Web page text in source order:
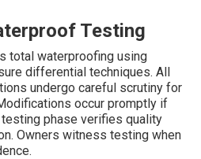
Testing
total waterproofing using
differential techniques. All
undergo careful scrutiny for
occur promptly if
phase verifies quality
Owners witness testing when